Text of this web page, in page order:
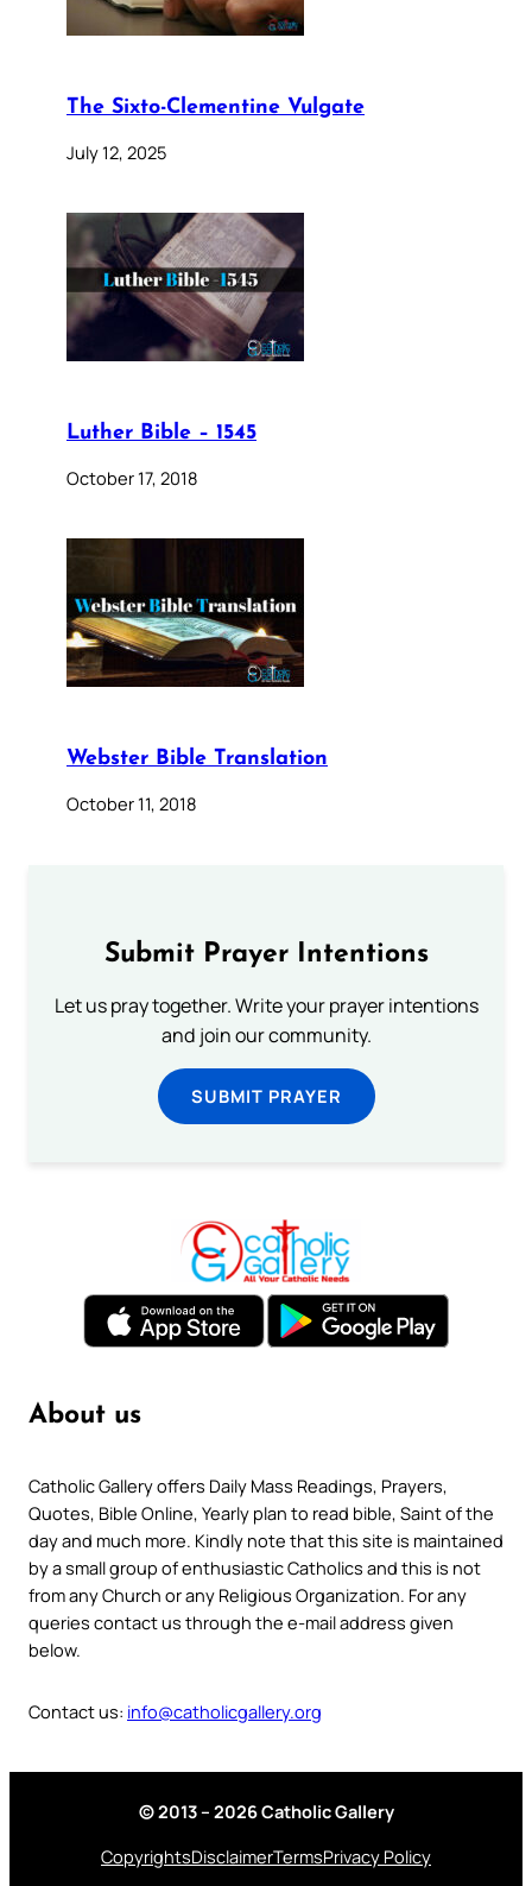
The Sixto-Clementine Vulgate
July 12, 2025
Luther Bible – 1545
October 17, 2018
Webster Bible Translation
October 11, 2018
Submit Prayer Intentions
Let us pray together. Write your prayer intentions
and join our community.
SUBMIT PRAYER
About us
Catholic Gallery offers Daily Mass Readings, Prayers,
Quotes, Bible Online, Yearly plan to read bible, Saint of the
day and much more. Kindly note that this site is maintained
by a small group of enthusiastic Catholics and this is not
from any Church or any Religious Organization. For any
queries contact us through the e-mail address given
below.
Contact us: info@catholicgallery.org
© 2013 – 2026 Catholic Gallery
CopyrightsDisclaimerTermsPrivacy Policy